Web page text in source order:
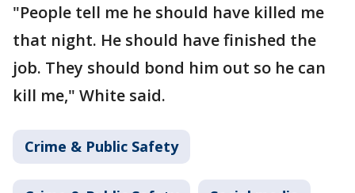
"People tell me he should have killed me
that night. He should have finished the
job. They should bond him out so he can
kill me," White said.
Crime & Public Safety